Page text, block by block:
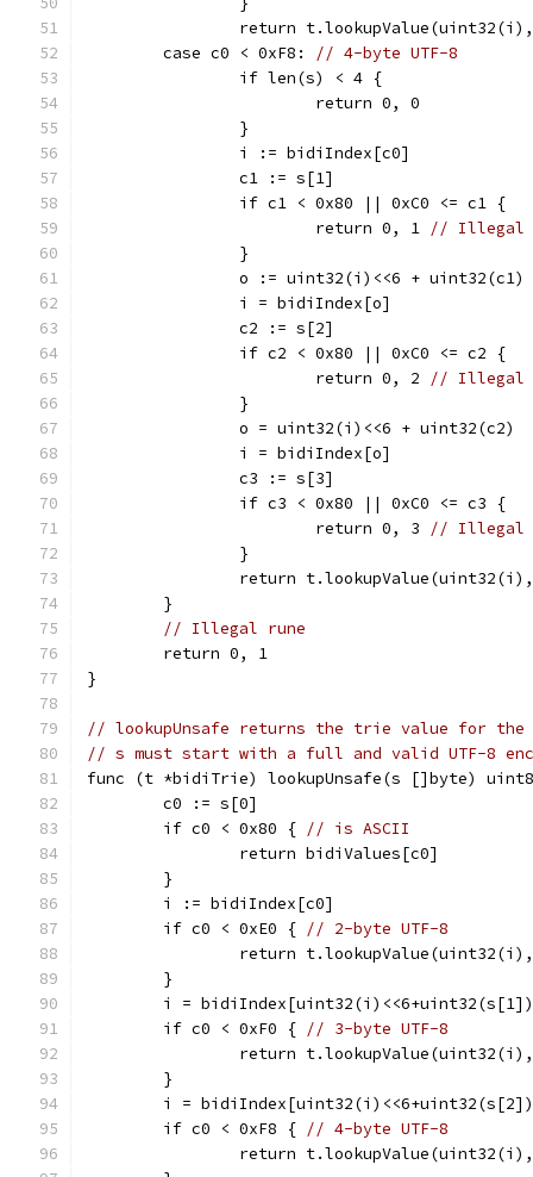
return
	case c0 < 0xF8:
// 4-byte UTF-8
		if len(s) < 4 {
			return 0, 0
		}
		i := bidiIndex[c0]
		c1 := s[1]
		if c1 < 0x80 || 0xC0 <= c1 {
			return 0, 1
// Illegal
		}
		o := uint32(i)<<6 + uint32(c1)
		i = bidiIndex[o]
		c2 := s[2]
		if c2 < 0x80 || 0xC0 <= c2 {
			return 0, 2
// Illegal
		}
		o = uint32(i)<<6 + uint32(c2)
		i = bidiIndex[o]
		c3 := s[3]
		if c3 < 0x80 || 0xC0 <= c3 {
			return 0, 3
// Illegal
		}
return
	}
// Illegal rune
	return 0, 1
}
// lookupUnsafe returns the trie value for
// s must start with a full and valid UTF-8
func (t *bidiTrie) lookupUnsafe(s []byte)
	c0 := s[0]
	if c0 < 0x80 {
// is ASCII
		return bidiValues[c0]
	}
	i := bidiIndex[c0]
	if c0 < 0xE0 {
// 2-byte UTF-8
return
	}
i =
	if c0 < 0xF0 {
// 3-byte UTF-8
return
	}
i =
	if c0 < 0xF8 {
// 4-byte UTF-8
return